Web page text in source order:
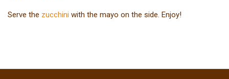
Serve the zucchini with the mayo on the side. Enjoy!